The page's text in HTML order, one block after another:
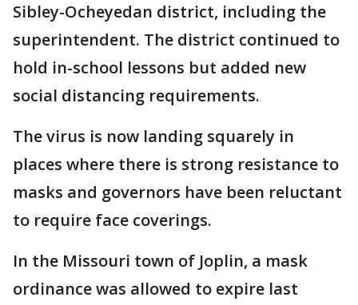
Sibley-Ocheyedan district, including the
superintendent. The district continued to
hold in-school lessons but added new
social distancing requirements.
The virus is now landing squarely in
places where there is strong resistance to
masks and governors have been reluctant
to require face coverings.
In the Missouri town of Joplin, a mask
ordinance was allowed to expire last